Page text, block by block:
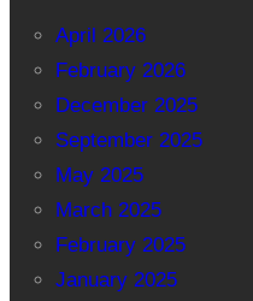
April 2026
February 2026
December 2025
September 2025
May 2025
March 2025
February 2025
January 2025